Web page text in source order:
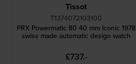
Tissot
T1374072103100
PRX Powermatic 80 40 mm Iconic 1978
swiss made automatic design watch
£737.-